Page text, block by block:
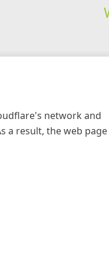
network and
a result, the web page